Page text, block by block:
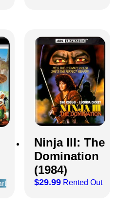
Ninja III: The
Domination
(1984)
$29.99 Rented Out